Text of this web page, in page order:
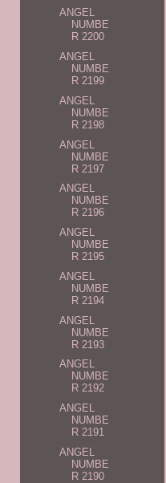
ANGEL
NUMBE
R 2200
ANGEL
NUMBE
R 2199
ANGEL
NUMBE
R 2198
ANGEL
NUMBE
R 2197
ANGEL
NUMBE
R 2196
ANGEL
NUMBE
R 2195
ANGEL
NUMBE
R 2194
ANGEL
NUMBE
R 2193
ANGEL
NUMBE
R 2192
ANGEL
NUMBE
R 2191
ANGEL
NUMBE
R 2190